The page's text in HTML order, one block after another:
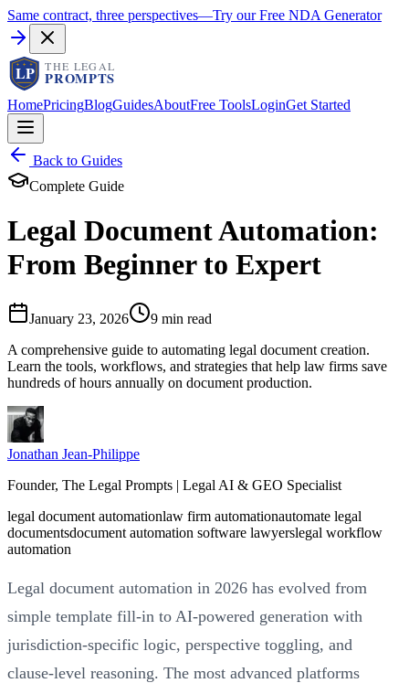
Same contract, three perspectives—Try our Free NDA Generator
HomePricingBlogGuidesAboutFree ToolsLoginGet Started
Back to Guides
Complete Guide
Legal Document Automation:
From Beginner to Expert
January 23, 2026
9 min read
A comprehensive guide to automating legal document creation.
Learn the tools, workflows, and strategies that help law firms save
hundreds of hours annually on document production.
Jonathan Jean-Philippe
Founder, The Legal Prompts | Legal AI & GEO Specialist
legal document automationlaw firm automationautomate legal
documentsdocument automation software lawyerslegal workflow
automation
Legal document automation in 2026 has evolved from
simple template fill-in to AI-powered generation with
jurisdiction-specific logic, perspective toggling, and
clause-level reasoning. The most advanced platforms